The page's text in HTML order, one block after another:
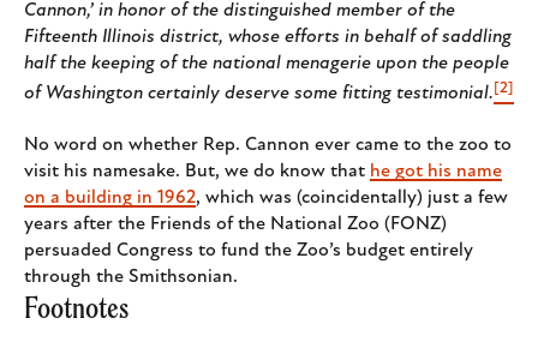
Cannon,’ in honor of the distinguished member of the
Fifteenth Illinois district, whose efforts in behalf of saddling
half the keeping of the national menagerie upon the people
of Washington certainly deserve some fitting testimonial. [2]
No word on whether Rep. Cannon ever came to the zoo to
visit his namesake. But, we do know that he got his name
on a building in 1962, which was (coincidentally) just a few
years after the Friends of the National Zoo (FONZ)
persuaded Congress to fund the Zoo’s budget entirely
through the Smithsonian.
Footnotes